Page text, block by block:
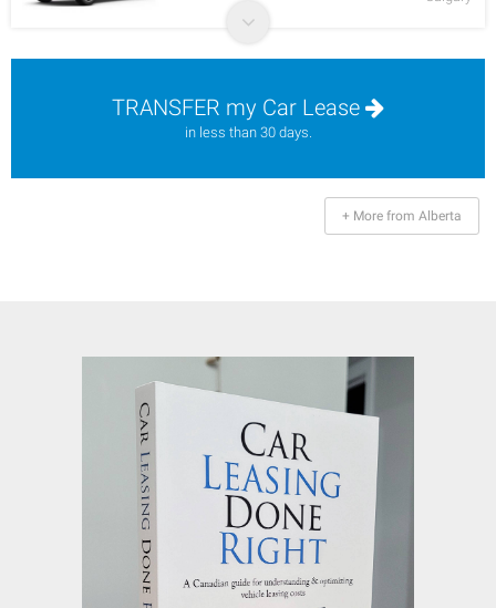
TRANSFER my Car Lease
in less than 30 days.
+ More from Alberta